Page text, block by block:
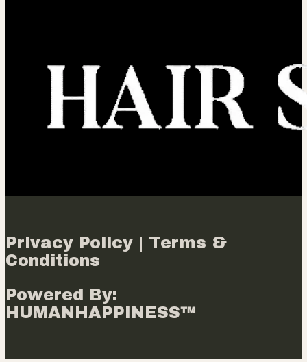
Privacy Policy | Terms &
Conditions
Powered By:
HUMANHAPPINESS™